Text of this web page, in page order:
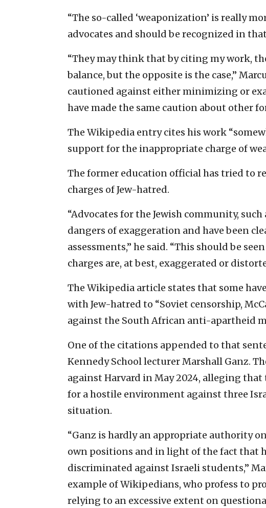
“The so-called ‘weaponization’ is really
advocates and should be recognized in that
“They may think that by citing my work,
balance, but the opposite is the case,”
cautioned against either minimizing or
have made the same caution about other
The Wikipedia entry cites his work
support for the inappropriate charge of
The former education official has tried to
charges of Jew-hatred.
“Advocates for the Jewish community,
dangers of exaggeration and have been
assessments,” he said. “This should be
charges are, at best, exaggerated or
The Wikipedia article states that some
with Jew-hatred to “Soviet censorship,
against the South African anti-apartheid
One of the citations appended to that
Kennedy School lecturer Marshall Ganz.
against Harvard in May 2024, alleging
for a hostile environment against three
situation.
“Ganz is hardly an appropriate authority
own positions and in light of the fact that
discriminated against Israeli students,”
example of Wikipedians, who profess to
relying to an excessive extent on